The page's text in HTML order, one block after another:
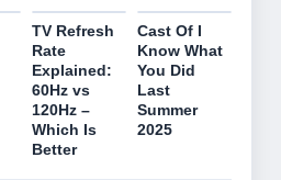
TV Refresh
Rate
Explained:
60Hz vs
120Hz –
Which Is
Better
Cast Of I
Know What
You Did
Last
Summer
2025